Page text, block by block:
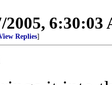
2005, 6:30:03
Replies]